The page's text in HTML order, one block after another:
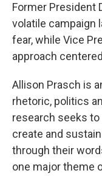
Former President
volatile campaign
fear, while Vice
approach
Allison Prasch is
rhetoric, politics
research seeks
create and
through their
one major theme